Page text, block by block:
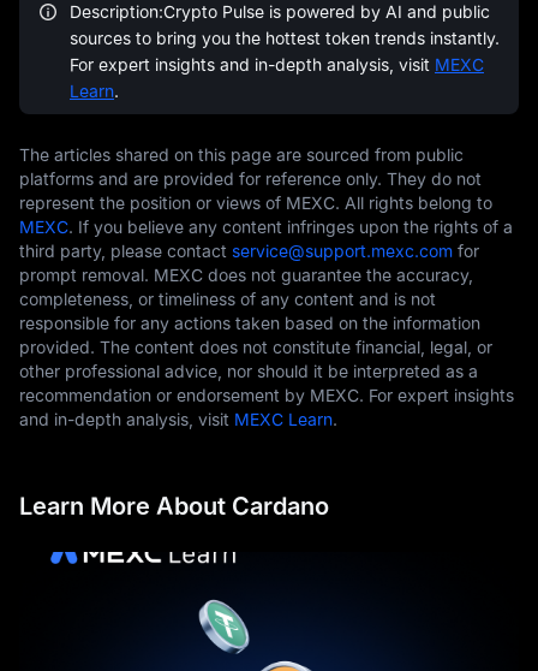
Description:Crypto Pulse is powered by AI and public
sources to bring you the hottest token trends instantly.
For expert insights and in-depth analysis, visit MEXC
Learn.
The articles shared on this page are sourced from public
platforms and are provided for reference only. They do not
represent the position or views of MEXC. All rights belong to
MEXC. If you believe any content infringes upon the rights of a
third party, please contact service@support.mexc.com for
prompt removal. MEXC does not guarantee the accuracy,
completeness, or timeliness of any content and is not
responsible for any actions taken based on the information
provided. The content does not constitute financial, legal, or
other professional advice, nor should it be interpreted as a
recommendation or endorsement by MEXC. For expert insights
and in-depth analysis, visit MEXC Learn.
Learn More About Cardano